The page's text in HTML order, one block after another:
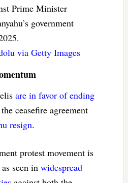
Prime Minister
government
via Getty Images
are in favor of ending
ceasefire agreement
resign.
protest movement is
seen in widespread